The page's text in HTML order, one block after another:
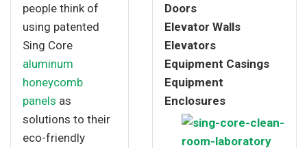
people think of
using patented
Sing Core
aluminum
honeycomb
panels as
solutions to their
eco-friendly
Doors
Elevator Walls
Elevators
Equipment Casings
Equipment
Enclosures